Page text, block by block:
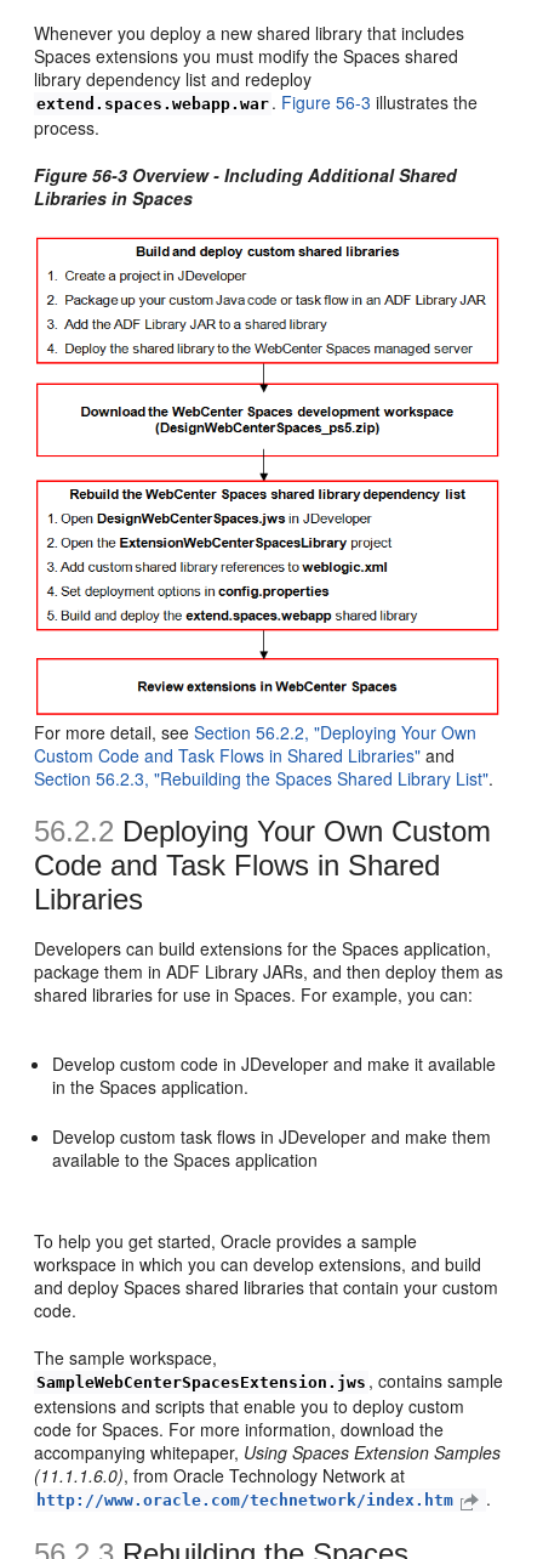
Whenever you deploy a new shared library that includes
Spaces extensions you must modify the Spaces shared
library dependency list and redeploy
extend.spaces.webapp.war . Figure 56-3 illustrates the
process.
Figure 56-3 Overview - Including Additional Shared
Libraries in Spaces
For more detail, seeSection 56.2.2, "Deploying Your Own
Custom Code and Task Flows in Shared Libraries" and
Section 56.2.3, "Rebuilding the Spaces Shared Library List".
56.2.2 Deploying Your Own Custom
Code and Task Flows in Shared
Libraries
Developers can build extensions for the Spaces application,
package them in ADF Library JARs, and then deploy them as
shared libraries for use in Spaces. For example, you can:
Develop custom code in JDeveloper and make it available
in the Spaces application.
Develop custom task flows in JDeveloper and make them
available to the Spaces application
To help you get started, Oracle provides a sample
workspace in which you can develop extensions, and build
and deploy Spaces shared libraries that contain your custom
code.
The sample workspace,
SampleWebCenterSpacesExtension.jws , contains sample
extensions and scripts that enable you to deploy custom
code for Spaces. For more information, download the
accompanying whitepaper, Using Spaces Extension Samples
(11.1.1.6.0), from Oracle Technology Network at
http://www.oracle.com/technetwork/index.htm .